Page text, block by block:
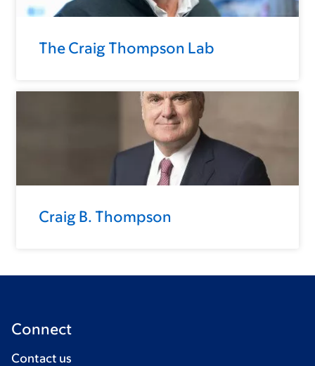
The Craig Thompson Lab
Craig B. Thompson
Connect
Contact us